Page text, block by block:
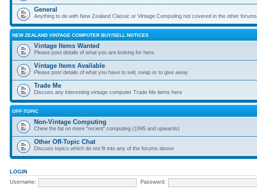
General
Anything to do with New Zealand Classic or Vintage Computing not covered in the other forums
NEW ZEALAND VINTAGE COMPUTER BUY/SELL NOTICES
Vintage Items Wanted
Please post details of what you are looking for here.
Vintage Items Available
Please post details of what you have to sell, swap or to give away
Trade Me
Discuss any interesting vintage computer Trade Me items here
OFF-TOPIC
Non-Vintage Computing
Chew the fat on more "recent" computing (1995 and upwards)
Other Off-Topic Chat
Discuss topics which do not fit into any of the forums above
LOGIN
Username:
Password: